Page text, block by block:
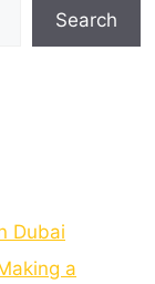
Search
Dubai
a